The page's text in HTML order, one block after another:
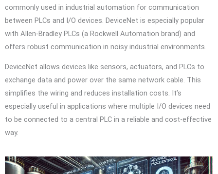
commonly used in industrial automation for communication
between PLCs and I/O devices. DeviceNet is especially popular
with Allen-Bradley PLCs (a Rockwell Automation brand) and
offers robust communication in noisy industrial environments.
DeviceNet allows devices like sensors, actuators, and PLCs to
exchange data and power over the same network cable. This
simplifies the wiring and reduces installation costs. It’s
especially useful in applications where multiple I/O devices need
to be connected to a central PLC in a reliable and cost-effective
way.